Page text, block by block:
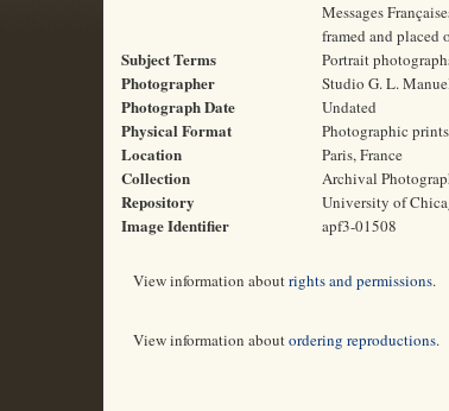
Messages
framed and
Subject Terms Portrait
Photographer Studio G. L.
Photograph Date Undated
Physical Format Photographic
Location Paris, France
Collection Archival
Repository University of
Image Identifier apf3-01508
View information aboutrights and permissions.
View information aboutordering reproductions.